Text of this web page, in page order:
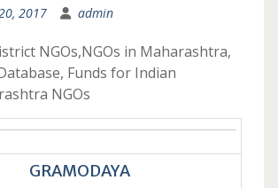
2017 admin
NGOs,NGOs in Maharashtra,
Funds for Indian
NGOs
GRAMODAYA